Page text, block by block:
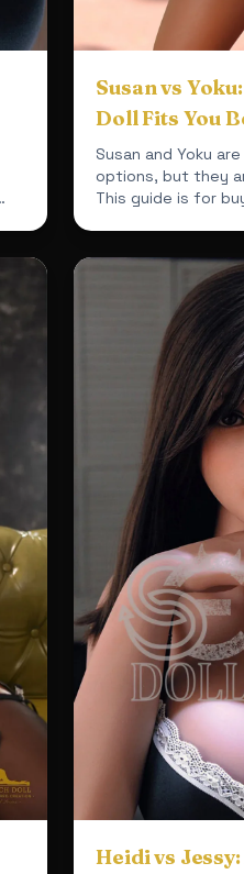
Susan vs
Doll Fits You
Susan and Yoku
options, but they
This guide is for
Heidi vs